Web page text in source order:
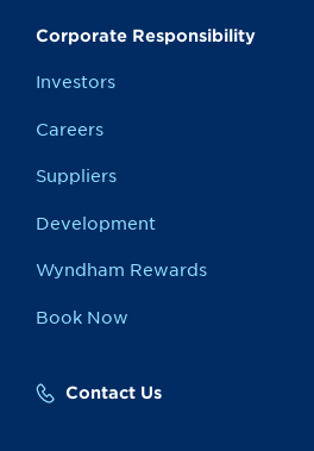
Corporate Responsibility
Investors
Careers
Suppliers
Development
Wyndham Rewards
Book Now
Contact Us